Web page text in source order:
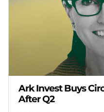
Ark Invest Buys
After Q2